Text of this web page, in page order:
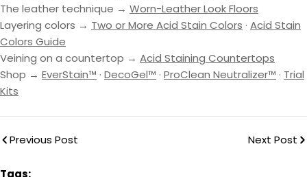
The leather technique → Worn-Leather Look Floors
Layering colors → Two or More Acid Stain Colors · Acid Stain
Colors Guide
Veining on a countertop → Acid Staining Countertops
Shop → EverStain™ · DecoGel™ · ProClean Neutralizer™ · Trial
Kits
Previous Post Next Post
Tags: